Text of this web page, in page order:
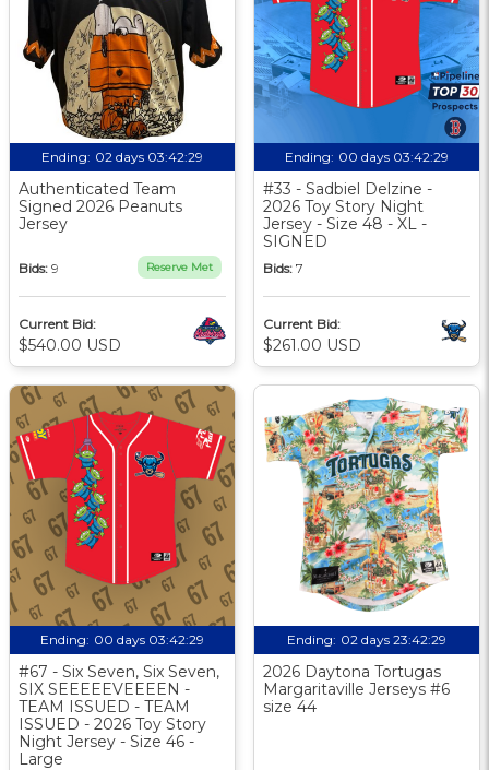
Ending: 02 days 03:42:28
Authenticated Team
Signed 2026 Peanuts
Jersey
Bids: 9 Reserve Met
Current Bid:
$540.00 USD
Ending: 00 days 03:42:28
#33 - Sadbiel Delzine -
2026 Toy Story Night
Jersey - Size 48 - XL -
SIGNED
Bids: 7
Current Bid:
$261.00 USD
Ending: 00 days 03:42:28
#67 - Six Seven, Six Seven,
SIX SEEEEEVEEEEN -
TEAM ISSUED - TEAM
ISSUED - 2026 Toy Story
Night Jersey - Size 46 -
Large
Ending: 02 days 23:42:28
2026 Daytona Tortugas
Margaritaville Jerseys #6
size 44